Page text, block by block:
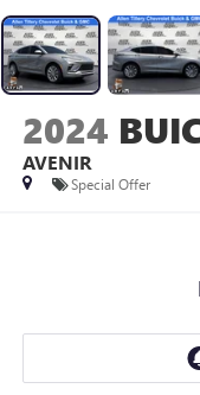
2024
AVENIR
Special Offer